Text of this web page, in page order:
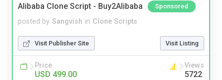
Alibaba Clone Script - Buy2Alibaba Sponsored
posted by Sangvish in Clone Scripts
Visit Publisher Site Visit Listing
Price
USD 499.00
Views
5722